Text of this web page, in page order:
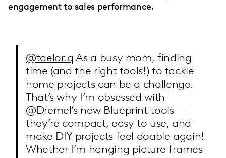
engagement to sales performance.
@taelor.qAs a busy mom, finding
time (and the right tools!) to tackle
home projects can be a challenge.
That’s why I’m obsessed with
@Dremel’s new Blueprint tools—
they’re compact, easy to use, and
make DIY projects feel doable again!
Whether I’m hanging picture frames